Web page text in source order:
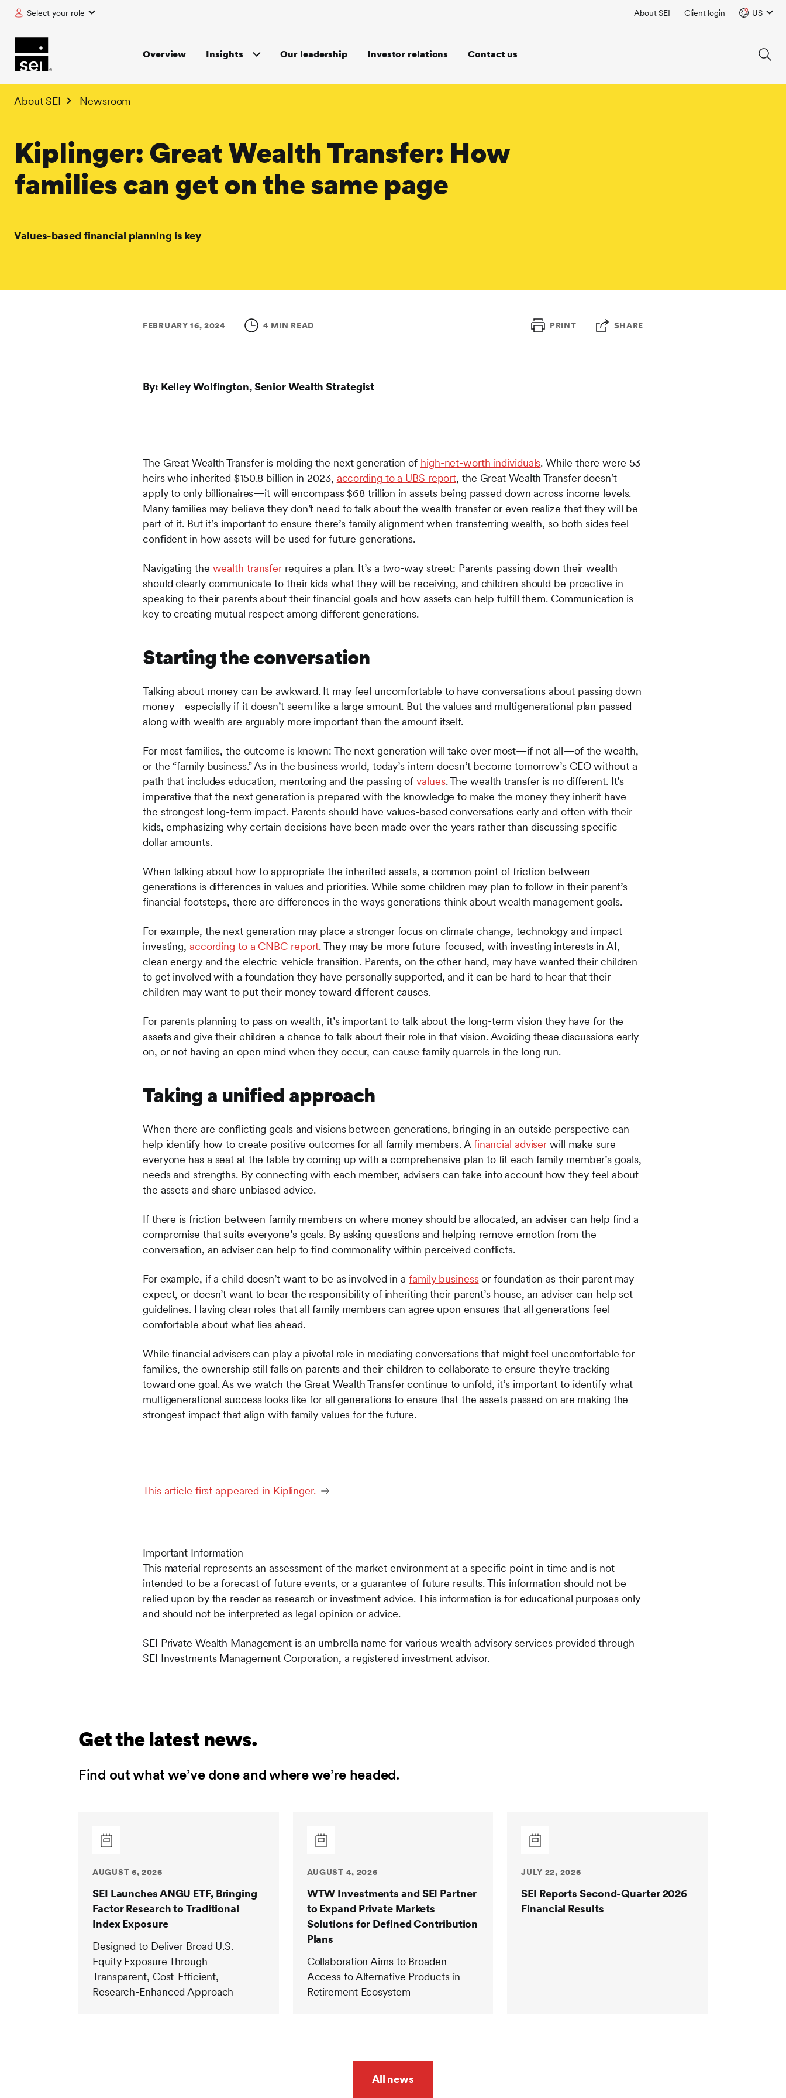
Overview Insights Our leadership Investor relations Contact us
Select your role About SEI Client login US
About SEI Newsroom
Kiplinger: Great Wealth Transfer: How
families can get on the same page
Values-based financial planning is key
FEBRUARY 16, 2024 4 MIN READ PRINT SHARE
By: Kelley Wolfington, Senior Wealth Strategist
The Great Wealth Transfer is molding the next generation of high-net-worth individuals. While there were 53
heirs who inherited $150.8 billion in 2023, according to a UBS report, the Great Wealth Transfer doesn’t
apply to only billionaires—it will encompass $68 trillion in assets being passed down across income levels.
Many families may believe they don’t need to talk about the wealth transfer or even realize that they will be
part of it. But it’s important to ensure there’s family alignment when transferring wealth, so both sides feel
confident in how assets will be used for future generations.
Navigating the wealth transfer requires a plan. It’s a two-way street: Parents passing down their wealth
should clearly communicate to their kids what they will be receiving, and children should be proactive in
speaking to their parents about their financial goals and how assets can help fulfill them. Communication is
key to creating mutual respect among different generations.
Starting the conversation
Talking about money can be awkward. It may feel uncomfortable to have conversations about passing down
money—especially if it doesn’t seem like a large amount. But the values and multigenerational plan passed
along with wealth are arguably more important than the amount itself.
For most families, the outcome is known: The next generation will take over most—if not all—of the wealth,
or the “family business.” As in the business world, today’s intern doesn’t become tomorrow’s CEO without a
path that includes education, mentoring and the passing ofvalues. The wealth transfer is no different. It’s
imperative that the next generation is prepared with the knowledge to make the money they inherit have
the strongest long-term impact. Parents should have values-based conversations early and often with their
kids, emphasizing why certain decisions have been made over the years rather than discussing specific
dollar amounts.
When talking about how to appropriate the inherited assets, a common point of friction between
generations is differences in values and priorities. While some children may plan to follow in their parent’s
financial footsteps, there are differences in the ways generations think about wealth management goals.
For example, the next generation may place a stronger focus on climate change, technology and impact
investing, according to a CNBC report. They may be more future-focused, with investing interests in AI,
clean energy and the electric-vehicle transition. Parents, on the other hand, may have wanted their children
to get involved with a foundation they have personally supported, and it can be hard to hear that their
children may want to put their money toward different causes.
For parents planning to pass on wealth, it’s important to talk about the long-term vision they have for the
assets and give their children a chance to talk about their role in that vision. Avoiding these discussions early
on, or not having an open mind when they occur, can cause family quarrels in the long run.
Taking a unified approach
When there are conflicting goals and visions between generations, bringing in an outside perspective can
help identify how to create positive outcomes for all family members. A financial adviser will make sure
everyone has a seat at the table by coming up with a comprehensive plan to fit each family member’s goals,
needs and strengths. By connecting with each member, advisers can take into account how they feel about
the assets and share unbiased advice.
If there is friction between family members on where money should be allocated, an adviser can help find a
compromise that suits everyone’s goals. By asking questions and helping remove emotion from the
conversation, an adviser can help to find commonality within perceived conflicts.
For example, if a child doesn’t want to be as involved in a family businessor foundation as their parent may
expect, or doesn’t want to bear the responsibility of inheriting their parent’s house, an adviser can help set
guidelines. Having clear roles that all family members can agree upon ensures that all generations feel
comfortable about what lies ahead.
While financial advisers can play a pivotal role in mediating conversations that might feel uncomfortable for
families, the ownership still falls on parents and their children to collaborate to ensure they’re tracking
toward one goal. As we watch the Great Wealth Transfer continue to unfold, it’s important to identify what
multigenerational success looks like for all generations to ensure that the assets passed on are making the
strongest impact that align with family values for the future.
This article first appeared in Kiplinger.
Important Information
This material represents an assessment of the market environment at a specific point in time and is not
intended to be a forecast of future events, or a guarantee of future results. This information should not be
relied upon by the reader as research or investment advice. This information is for educational purposes only
and should not be interpreted as legal opinion or advice.
SEI Private Wealth Management is an umbrella name for various wealth advisory services provided through
SEI Investments Management Corporation, a registered investment advisor.
Get the latest news.
Find out what we’ve done and where we’re headed.
AUGUST 6, 2026
SEI Launches ANGU ETF, Bringing
Factor Research to Traditional
Index Exposure
Designed to Deliver Broad U.S.
Equity Exposure Through
Transparent, Cost-Efficient,
Research-Enhanced Approach
AUGUST 4, 2026
WTW Investments and SEI Partner
to Expand Private Markets
Solutions for Defined Contribution
Plans
Collaboration Aims to Broaden
Access to Alternative Products in
Retirement Ecosystem
JULY 22, 2026
SEI Reports Second-Quarter 2026
Financial Results
All news